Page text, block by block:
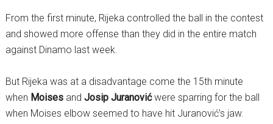
From the first minute, Rijeka controlled the ball in the contest
and showed more offense than they did in the entire match
against Dinamo last week.
But Rijeka was at a disadvantage come the 15th minute
when Moisesand Josip Juranovićwere sparring for the ball
when Moises elbow seemed to have hit Juranović’s jaw.